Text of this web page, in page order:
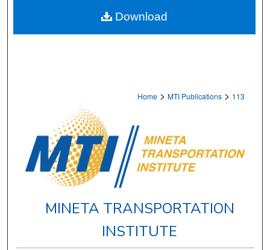
Home > MTI Publications > 113
MINETA TRANSPORTATION
INSTITUTE
Download